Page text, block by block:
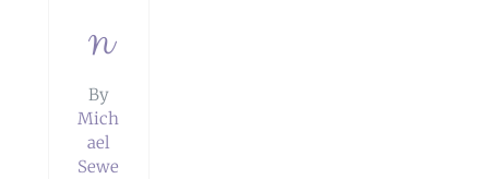
n
By
Mich
ael
Sewe